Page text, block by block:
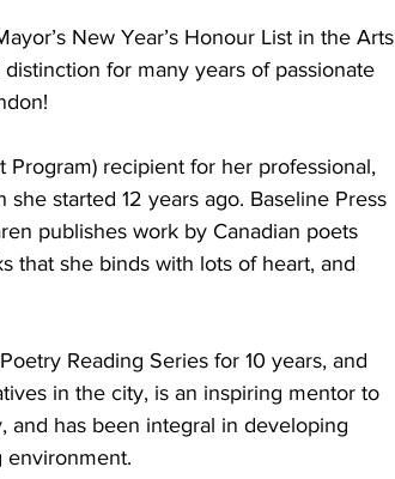
New Year’s Honour List in the Arts
for many years of passionate
Program) recipient for her professional,
started 12 years ago. Baseline Press
publishes work by Canadian poets
that she binds with lots of heart, and
Reading Series for 10 years, and
in the city, is an inspiring mentor to
and has been integral in developing
environment.